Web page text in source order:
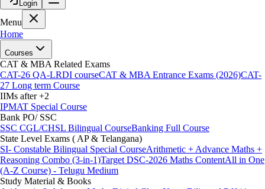
Login
Menu
Home
Courses
CAT & MBA Related Exams
CAT-26 QA-LRDI courseCAT & MBA Entrance Exams (2026)CAT-
27 Long term Course
IIMs after +2
IPMAT Special Course
Bank PO/ SSC
SSC CGL/CHSL Bilingual CourseBanking Full Course
State Level Exams ( AP & Telangana)
SI- Constable Bilingual Special CourseArithmetic + Advance Maths +
Reasoning Combo (3-in-1)Target DSC-2026 Maths ContentAll in One
(A-Z Course) - Telugu Medium
Study Material & Books